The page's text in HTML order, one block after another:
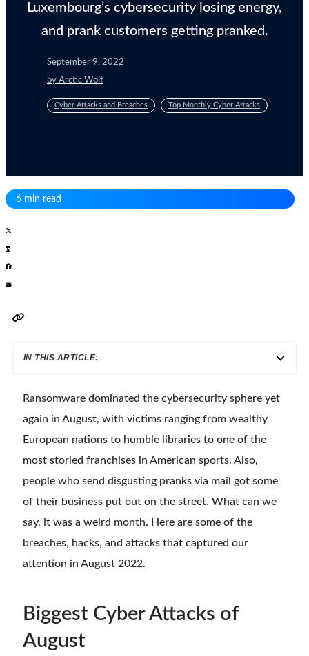
Luxembourg’s cybersecurity losing energy,
and prank customers getting pranked.
September 9, 2022
by Arctic Wolf
Cyber Attacks and Breaches Top Monthly Cyber Attacks
6 min read
IN THIS ARTICLE:
Ransomware dominated the cybersecurity sphere yet
again in August, with victims ranging from wealthy
European nations to humble libraries to one of the
most storied franchises in American sports. Also,
people who send disgusting pranks via mail got some
of their business put out on the street. What can we
say, it was a weird month. Here are some of the
breaches, hacks, and attacks that captured our
attention in August 2022.
Biggest Cyber Attacks of
August